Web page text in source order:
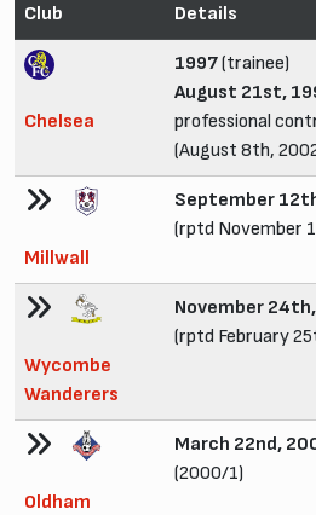
Club Details
Chelsea
1997(trainee)
August 21st,
professional
(August 8th,
Millwall
September
(rptd November
Wycombe
Wanderers
November
(rptd February
Oldham
March 22nd,
(2000/1)